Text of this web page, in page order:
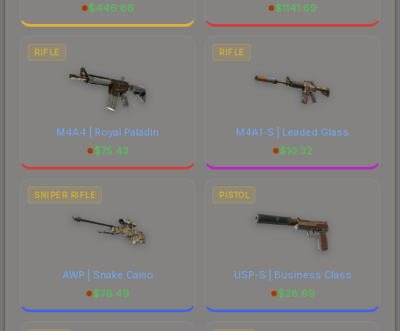
$446.66
$1141.69
RIFLE
M4A4 | Royal Paladin
$75.43
RIFLE
M4A1-S | Leaded Glass
$10.32
SNIPER RIFLE
AWP | Snake Camo
$76.49
PISTOL
USP-S | Business Class
$28.69